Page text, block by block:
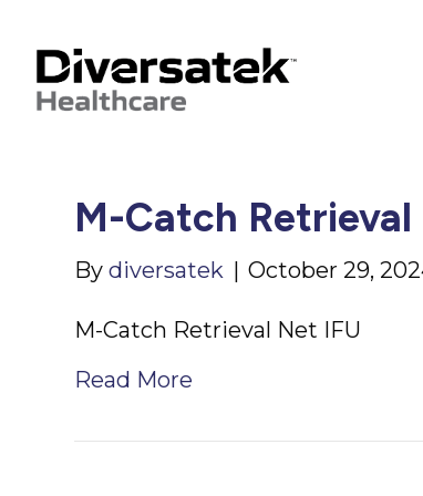
M-Catch Retrieval
Bydiversatek | October 29,
M-Catch Retrieval Net IFU
Read More